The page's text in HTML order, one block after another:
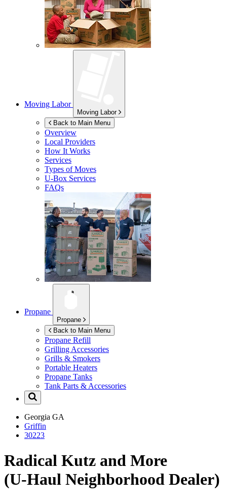
Moving Labor
Moving Labor
Back to Main Menu
Overview
Local Providers
How It Works
Services
Types of Moves
U-Box Services
FAQs
Propane
Propane
Back to Main Menu
Propane Refill
Grilling Accessories
Grills & Smokers
Portable Heaters
Propane Tanks
Tank Parts & Accessories
Georgia GA
Griffin
30223
Radical Kutz and More
(U-Haul Neighborhood Dealer)